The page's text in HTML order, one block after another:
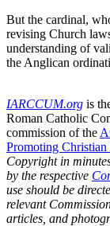
But the cardinal,
revising Church
understanding of
the Anglican
IARCCUM.org is
Roman Catholic
commission of the
Promoting
Copyright in
by the respective
use should be
relevant
articles, and